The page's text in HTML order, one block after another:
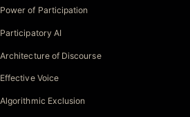
Power of Participation
Participatory AI
Architecture of Discourse
Effective Voice
Algorithmic Exclusion